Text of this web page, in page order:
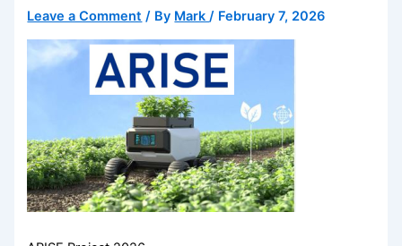
Leave a Comment / By Mark/ February 7, 2026